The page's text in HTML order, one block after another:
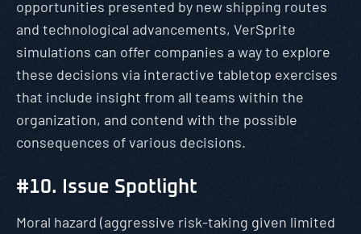
opportunities presented by new shipping routes
and technological advancements, VerSprite
simulations can offer companies a way to explore
these decisions via interactive tabletop exercises
that include insight from all teams within the
organization, and contend with the possible
consequences of various decisions.
#10. Issue Spotlight
Moral hazard (aggressive risk-taking given limited